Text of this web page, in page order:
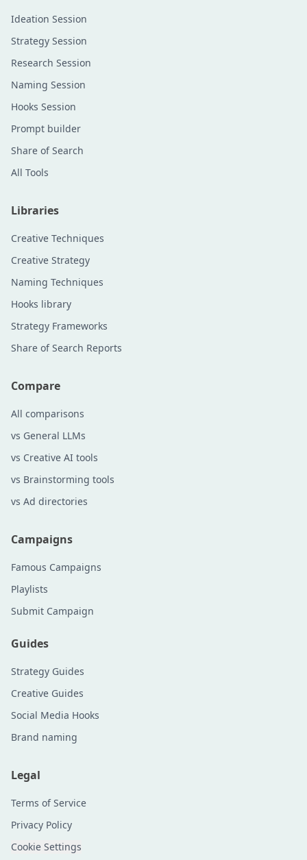
Ideation Session
Strategy Session
Research Session
Naming Session
Hooks Session
Prompt builder
Share of Search
All Tools
Libraries
Creative Techniques
Creative Strategy
Naming Techniques
Hooks library
Strategy Frameworks
Share of Search Reports
Compare
All comparisons
vs General LLMs
vs Creative AI tools
vs Brainstorming tools
vs Ad directories
Campaigns
Famous Campaigns
Playlists
Submit Campaign
Guides
Strategy Guides
Creative Guides
Social Media Hooks
Brand naming
Legal
Terms of Service
Privacy Policy
Cookie Settings